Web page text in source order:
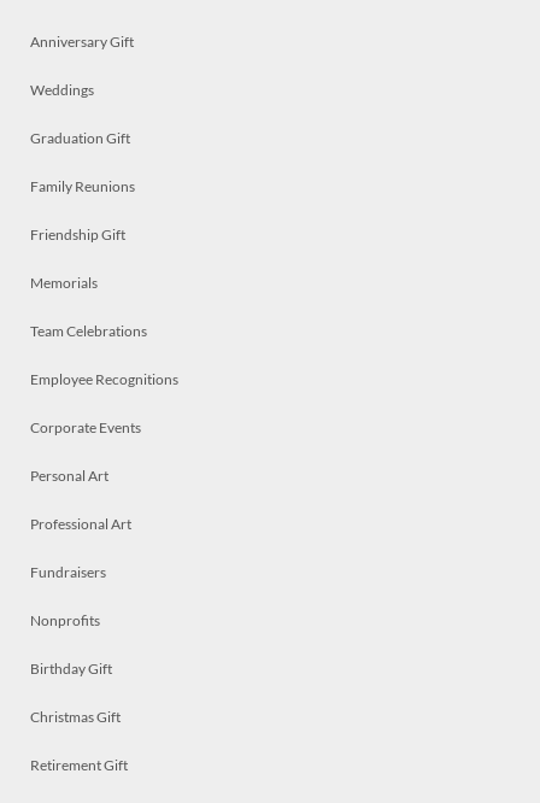
Anniversary Gift
Weddings
Graduation Gift
Family Reunions
Friendship Gift
Memorials
Team Celebrations
Employee Recognitions
Corporate Events
Personal Art
Professional Art
Fundraisers
Nonprofits
Birthday Gift
Christmas Gift
Retirement Gift